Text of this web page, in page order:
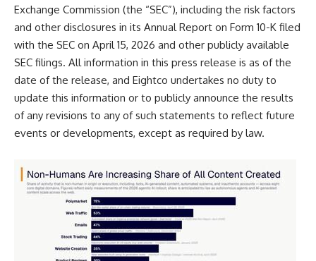
Exchange Commission (the “SEC”), including the risk factors
and other disclosures in its Annual Report on Form 10-K filed
with the SEC on April 15, 2026 and other publicly available
SEC filings. All information in this press release is as of the
date of the release, and Eightco undertakes no duty to
update this information or to publicly announce the results
of any revisions to any of such statements to reflect future
events or developments, except as required by law.